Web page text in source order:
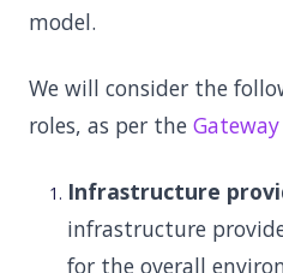
model.
We will consider the
roles, as per the
Infrastructure
infrastructure
for the overall